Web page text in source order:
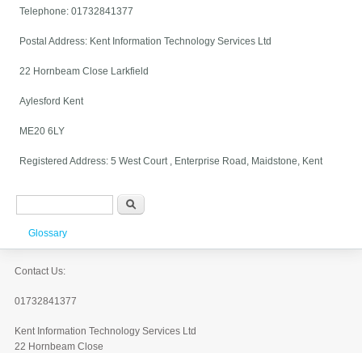
Telephone: 01732841377
Postal Address: Kent Information Technology Services Ltd
22 Hornbeam Close Larkfield
Aylesford Kent
ME20 6LY
Registered Address: 5 West Court , Enterprise Road, Maidstone, Kent
Glossary
Contact Us:
01732841377
Kent Information Technology Services Ltd
22 Hornbeam Close